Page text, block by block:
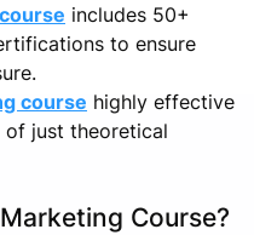
includes 50+
to ensure
course highly effective
just theoretical
Course?